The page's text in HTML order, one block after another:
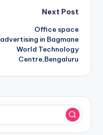
Next Post
Office space
advertising in Bagmane
World Technology
Centre,Bengaluru